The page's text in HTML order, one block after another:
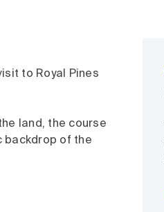
to Royal Pines
land, the course
backdrop of the